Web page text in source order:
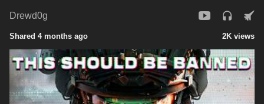
Drewd0g
Shared 4 months ago 2K views